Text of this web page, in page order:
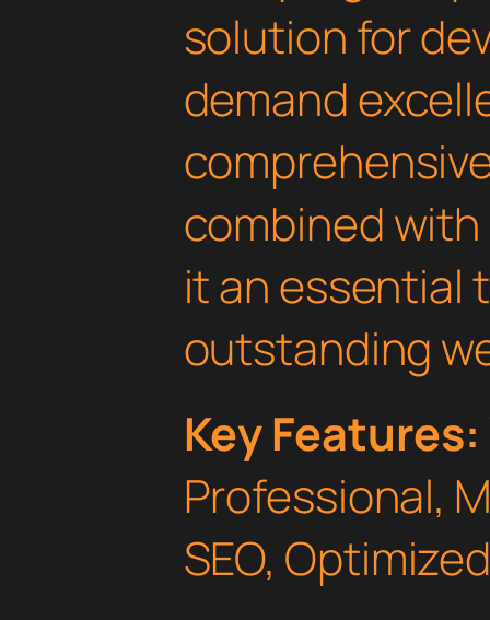
solution for
demand
combined
it an essential
outstanding
Key Features:
Professional,
SEO,